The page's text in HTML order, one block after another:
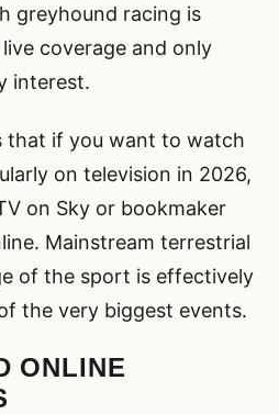
greyhound racing is
coverage and only
interest.
that if you want to watch
on television in 2026,
on Sky or bookmaker
Mainstream terrestrial
of the sport is effectively
the very biggest events.
ONLINE